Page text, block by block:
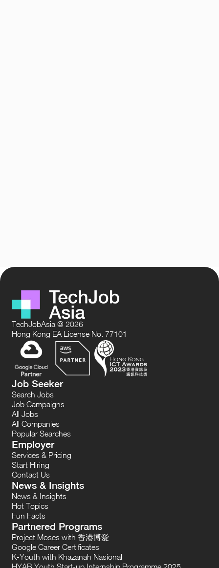
TechJobAsia @ 2026
Hong Kong EA License No. 77101
Job Seeker
Search Jobs
Job Campaigns
All Jobs
All Companies
Popular Searches
Employer
Services & Pricing
Start Hiring
Contact Us
News & Insights
News & Insights
Hot Topics
Fun Facts
Partnered Programs
Project Moses with 香港博愛
Google Career Certificates
K-Youth with Khazanah Nasional